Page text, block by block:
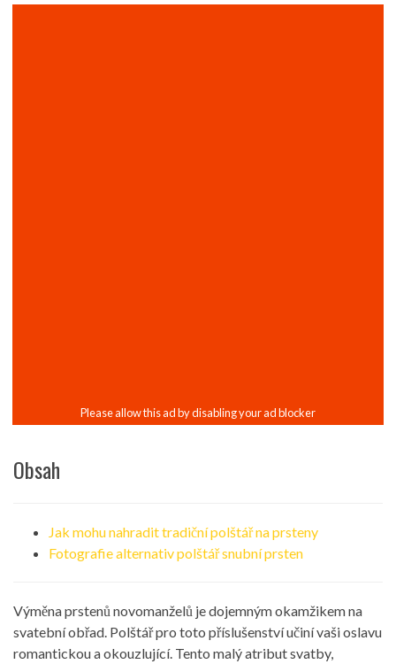
Obsah
Jak mohu nahradit tradiční polštář na prsteny
Fotografie alternativ polštář snubní prsten
Výměna prstenů novomanželů je dojemným okamžikem na
svatební obřad. Polštář pro toto příslušenství učiní vaši oslavu
romantickou a okouzlující. Tento malý atribut svatby,